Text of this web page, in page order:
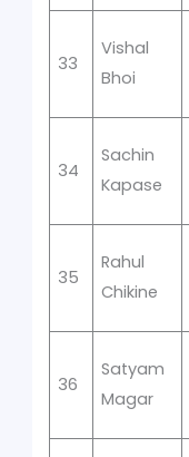
33
Vishal
Bhoi
34
Sachin
Kapase
35
Rahul
Chikine
36
Satyam
Magar